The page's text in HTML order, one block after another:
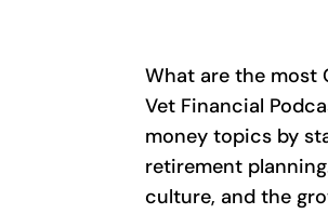
What are the most
Vet Financial
money topics by
retirement
culture, and the